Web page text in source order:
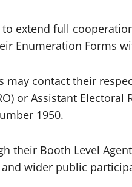
extend full
Enumeration Forms
may contact their
or Assistant
1950.
their Booth Level
wider public